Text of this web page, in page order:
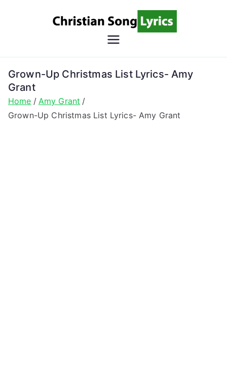
Song
Christian Lyrics Online!
Grown-Up Christmas List Lyrics- Amy
Grant
Home
Amy Grant
Grown-Up Christmas List Lyrics- Amy Grant